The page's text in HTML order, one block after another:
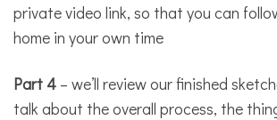
private video link, so that you can
home in your own time
Part 4 – we’ll review our finished
talk about the overall process, the